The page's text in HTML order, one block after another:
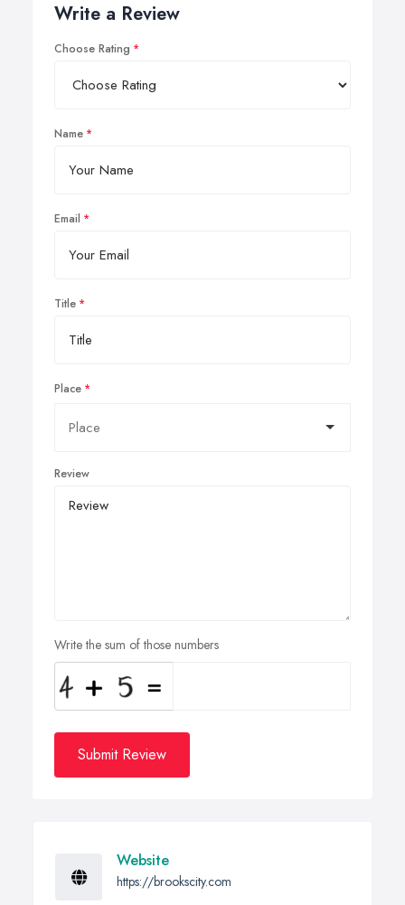
Write a Review
Choose Rating
Name
Email
Title
Place
Review
Write the sum of those numbers
Submit Review
Website
https://brookscity.com